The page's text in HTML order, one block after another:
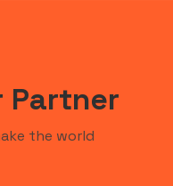
Partner
the world